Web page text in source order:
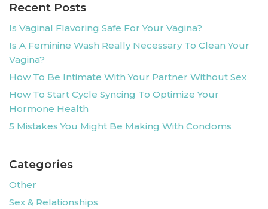
Recent Posts
Is Vaginal Flavoring Safe For Your Vagina?
Is A Feminine Wash Really Necessary To Clean Your
Vagina?
How To Be Intimate With Your Partner Without Sex
How To Start Cycle Syncing To Optimize Your
Hormone Health
5 Mistakes You Might Be Making With Condoms
Categories
Other
Sex & Relationships